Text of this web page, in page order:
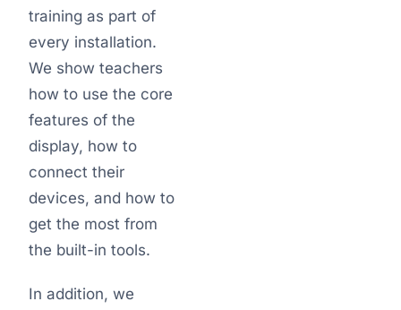
training as part of
every installation.
We show teachers
how to use the core
features of the
display, how to
connect their
devices, and how to
get the most from
the built-in tools.
In addition, we